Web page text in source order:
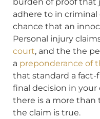
adhere to in
chance that an
Personal injury
court, and the the
a preponderance of
that standard a
final decision in
there is a more
the claim is true.